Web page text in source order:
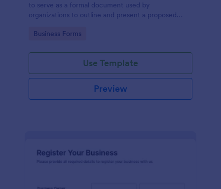
to serve as a formal document used by
organizations to outline and present a proposed
implementation.
Go to Category:
Business Forms
Use Template
Preview